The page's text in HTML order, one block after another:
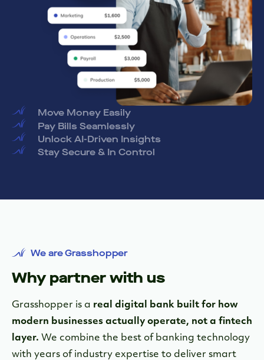
Pay Bills Seamlessly
Unlock AI-Driven Insights
Stay Secure & In Control
We are Grasshopper
Why partner with us
Grasshopper is a real digital bank built for how
modern businesses actually operate, not a fintech
layer. We combine the best of banking technology
with years of industry expertise to deliver smart